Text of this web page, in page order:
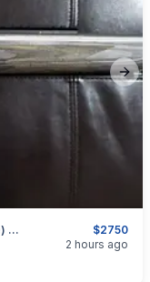
$2750
Marlin Model 1895 SBL (Stainless / Laminate) .45-70 Govt. Lever-Action Rifle
2 hours ago